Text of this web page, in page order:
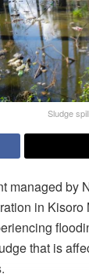
Sludge
managed by
in
that is